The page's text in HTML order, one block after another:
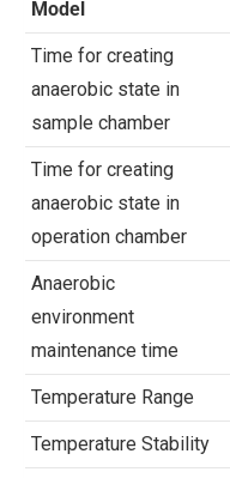
Model
Time for creating
anaerobic state in
sample chamber
Time for creating
anaerobic state in
operation chamber
Anaerobic
environment
maintenance time
Temperature Range
Temperature Stability